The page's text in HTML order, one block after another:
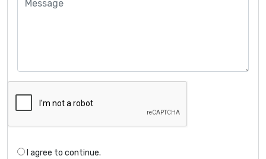
I agree to continue.